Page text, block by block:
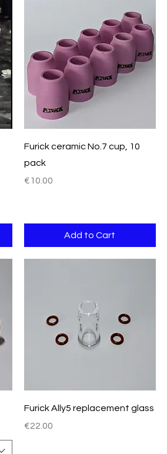
Quick View
Furick ceramic No.7 cup, 10
pack
Price
€10.00
Add to Cart
Quick View
Furick Ally5 replacement glass
Price
€22.00